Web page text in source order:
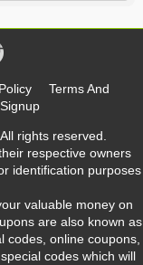
Terms And
rights reserved.
respective owners
identification purposes
valuable money on
are also known as
codes, online coupons,
codes which will